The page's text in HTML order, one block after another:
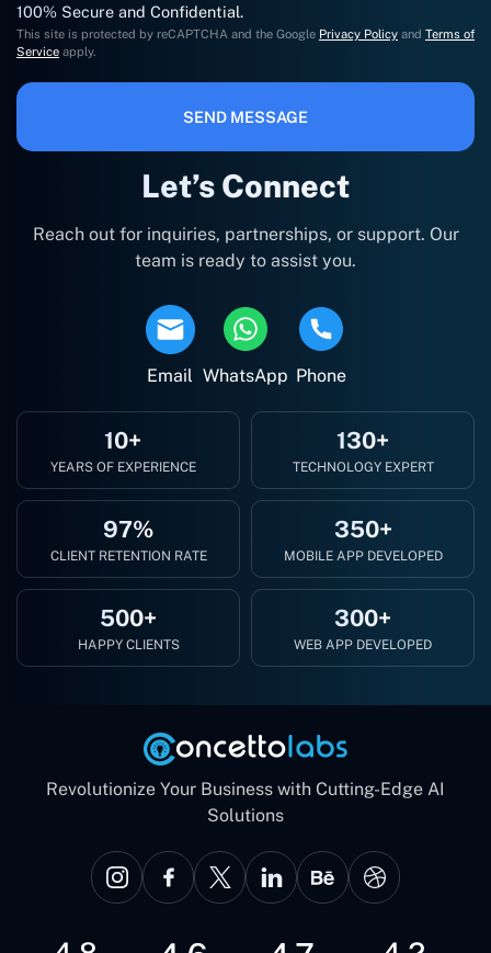
Let’s Connect
Reach out for inquiries, partnerships, or support. Our
team is ready to assist you.
Email WhatsApp Phone
10+
YEARS OF EXPERIENCE
130+
TECHNOLOGY EXPERT
97%
CLIENT RETENTION RATE
350+
MOBILE APP DEVELOPED
500+
HAPPY CLIENTS
300+
WEB APP DEVELOPED
100% Secure and Confidential.
This site is protected by reCAPTCHA and the Google Privacy Policy and Terms of
Service apply.
SEND MESSAGE
Revolutionize Your Business with Cutting-Edge AI
Solutions